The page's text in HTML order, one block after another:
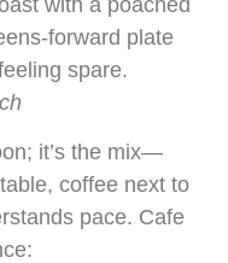
forward plate
spare.
it’s the mix—
coffee next to
pace. Cafe